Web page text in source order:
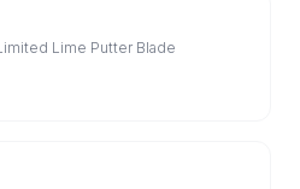
Lime Putter Blade